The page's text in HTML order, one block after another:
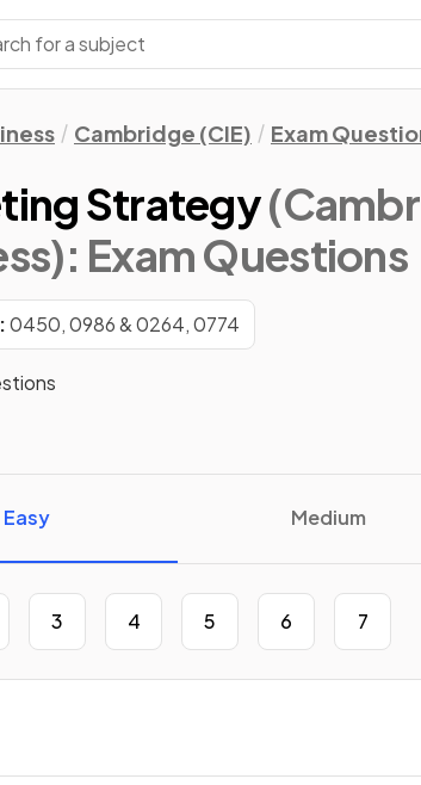
Cambridge (CIE) Exam
Strategy
: Exam Questions
0450, 0986 & 0264, 0774
Easy Medium
3 4 5 6 7